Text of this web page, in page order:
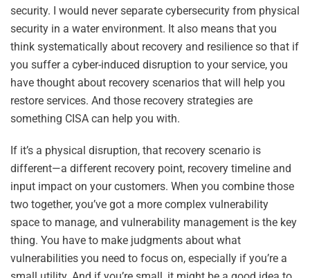
security. I would never separate cybersecurity from physical
security in a water environment. It also means that you
think systematically about recovery and resilience so that if
you suffer a cyber-induced disruption to your service, you
have thought about recovery scenarios that will help you
restore services. And those recovery strategies are
something CISA can help you with.
If it’s a physical disruption, that recovery scenario is
different—a different recovery point, recovery timeline and
input impact on your customers. When you combine those
two together, you’ve got a more complex vulnerability
space to manage, and vulnerability management is the key
thing. You have to make judgments about what
vulnerabilities you need to focus on, especially if you’re a